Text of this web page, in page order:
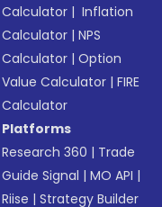
Calculator | Inflation
Calculator |NPS
Calculator |Option
Value Calculator |FIRE
Calculator
Platforms
Research 360 | Trade
Guide Signal |MO API |
Riise |Strategy Builder